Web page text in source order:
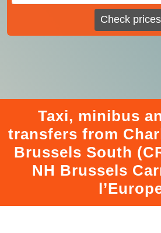
Check prices
Taxi, minibus
transfers from
Brussels South
NH Brussels